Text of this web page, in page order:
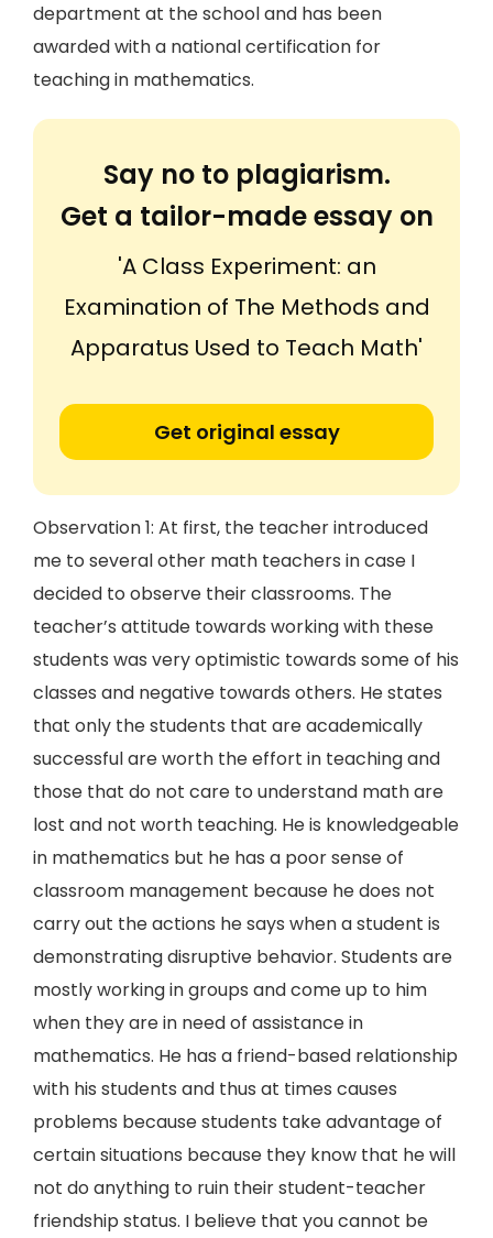
department at the school and has been
awarded with a national certification for
teaching in mathematics.
Say no to plagiarism.
Get a tailor-made essay on
'A Class Experiment: an
Examination of The Methods and
Apparatus Used to Teach Math'
Get original essay
Observation 1: At first, the teacher introduced
me to several other math teachers in case I
decided to observe their classrooms. The
teacher’s attitude towards working with these
students was very optimistic towards some of his
classes and negative towards others. He states
that only the students that are academically
successful are worth the effort in teaching and
those that do not care to understand math are
lost and not worth teaching. He is knowledgeable
in mathematics but he has a poor sense of
classroom management because he does not
carry out the actions he says when a student is
demonstrating disruptive behavior. Students are
mostly working in groups and come up to him
when they are in need of assistance in
mathematics. He has a friend-based relationship
with his students and thus at times causes
problems because students take advantage of
certain situations because they know that he will
not do anything to ruin their student-teacher
friendship status. I believe that you cannot be